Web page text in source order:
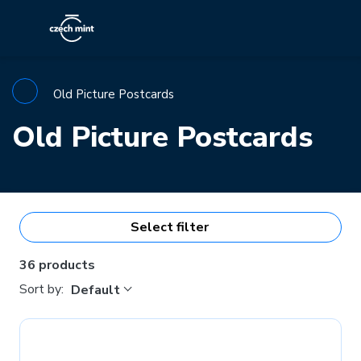
Old Picture Postcards
Old Picture Postcards
Select filter
36 products
Sort by: Default